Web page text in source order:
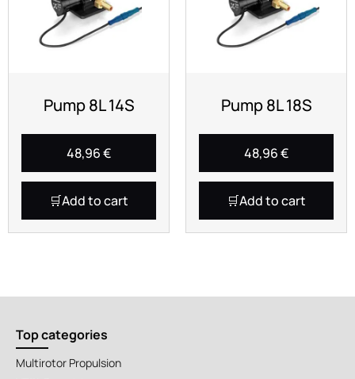
Pump 8L 14S
48,96€
Add to cart
Pump 8L 18S
48,96€
Add to cart
Top categories
Multirotor Propulsion